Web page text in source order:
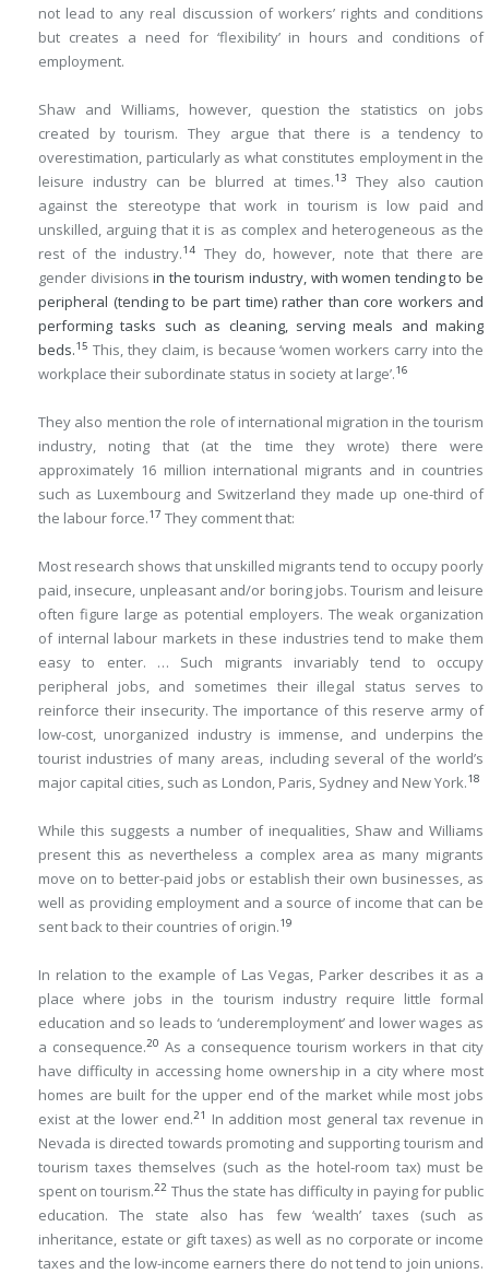
not lead to any real discussion of workers’ rights and conditions
but creates a need for ‘flexibility’ in hours and conditions of
employment.
Shaw and Williams, however, question the statistics on jobs
created by tourism. They argue that there is a tendency to
overestimation, particularly as what constitutes employment in the
leisure industry can be blurred at times.13
They also caution
against the stereotype that work in tourism is low paid and
unskilled, arguing that it is as complex and heterogeneous as the
rest of the industry.14
They do, however, note that there are
gender divisionsin the tourism industry, with women tending to be
peripheral (tending to be part time) rather than core workers and
performing tasks such as cleaning, serving meals and making
beds.15 This, they claim, is because ‘women workers carry into the
workplace their subordinate status in society at large’.16
They also mention the role of international migration in the tourism
industry, noting that (at the time they wrote) there were
approximately 16 million international migrants and in countries
such as Luxembourg and Switzerland they made up one-third of
the labour force.17 They comment that:
Most research shows that unskilled migrants tend to occupy poorly
paid, insecure, unpleasant and/or boring jobs. Tourism and leisure
often figure large as potential employers. The weak organization
of internal labour markets in these industries tend to make them
easy to enter. … Such migrants invariably tend to occupy
peripheral jobs, and sometimes their illegal status serves to
reinforce their insecurity. The importance of this reserve army of
low-cost, unorganized industry is immense, and underpins the
tourist industries of many areas, including several of the world’s
major capital cities, such as London, Paris, Sydney and New York.18
While this suggests a number of inequalities, Shaw and Williams
present this as nevertheless a complex area as many migrants
move on to better-paid jobs or establish their own businesses, as
well as providing employment and a source of income that can be
sent back to their countries of origin.19
In relation to the example of Las Vegas, Parker describes it as a
place where jobs in the tourism industry require little formal
education and so leads to ‘underemployment’ and lower wages as
a consequence.20 As a consequence tourism workers in that city
have difficulty in accessing home ownership in a city where most
homes are built for the upper end of the market while most jobs
exist at the lower end.21
In addition most general tax revenue in
Nevada is directed towards promoting and supporting tourism and
tourism taxes themselves (such as the hotel-room tax) must be
spent on tourism.22 Thus the state has difficulty in paying for public
education. The state also has few ‘wealth’ taxes (such as
inheritance, estate or gift taxes) as well as no corporate or income
taxes and the low-income earners there do not tend to join unions.